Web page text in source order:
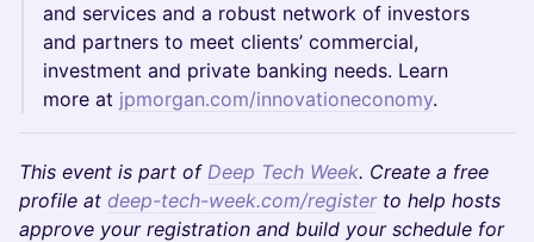
and services and a robust network of investors
and partners to meet clients’ commercial,
investment and private banking needs. Learn
more at jpmorgan.com/innovationeconomy.
This event is part of Deep Tech Week. Create a free
profile at deep-tech-week.com/registerto help hosts
approve your registration and build your schedule for